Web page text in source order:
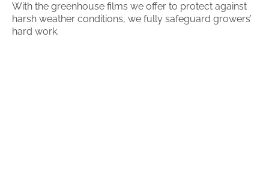
With the greenhouse films we offer to protect against
harsh weather conditions, we fully safeguard growers’
hard work.